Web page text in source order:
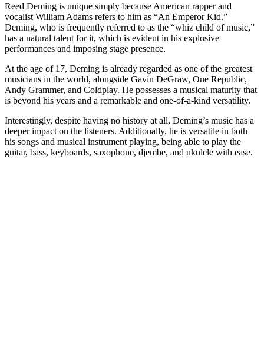
Reed Deming is unique simply because American rapper and
vocalist William Adams refers to him as “An Emperor Kid.”
Deming, who is frequently referred to as the “whiz child of music,”
has a natural talent for it, which is evident in his explosive
performances and imposing stage presence.
At the age of 17, Deming is already regarded as one of the greatest
musicians in the world, alongside Gavin DeGraw, One Republic,
Andy Grammer, and Coldplay. He possesses a musical maturity that
is beyond his years and a remarkable and one-of-a-kind versatility.
Interestingly, despite having no history at all, Deming’s music has a
deeper impact on the listeners. Additionally, he is versatile in both
his songs and musical instrument playing, being able to play the
guitar, bass, keyboards, saxophone, djembe, and ukulele with ease.